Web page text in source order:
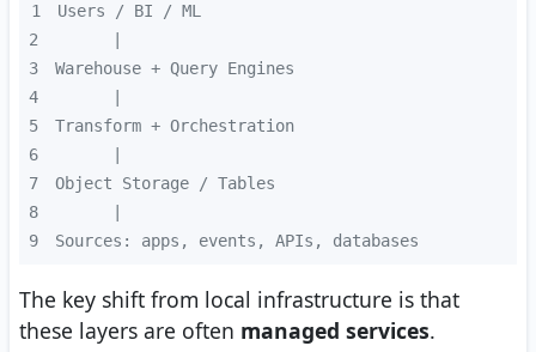
1
2
3
4
5
6
7
8
9
Sources: apps, events, APIs, databases
The key shift from local infrastructure is that
these layers are often managed services.